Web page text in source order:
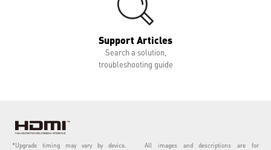
Support Articles
Search a solution,
troubleshooting guide
*Upgrade timing may vary by device.
All images and descriptions are for